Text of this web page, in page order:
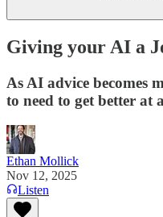
Giving your AI a
As AI advice becomes
to need to get better at
Ethan Mollick
Nov 12, 2025
Listen